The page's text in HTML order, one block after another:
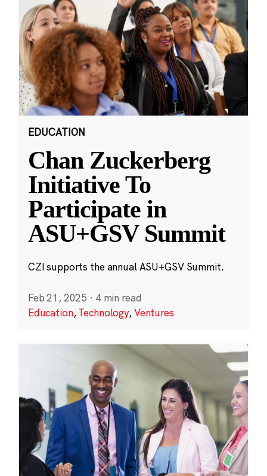
EDUCATION
Chan Zuckerberg
Initiative To
Participate in
ASU+GSV Summit
CZI supports the annual ASU+GSV Summit.
Feb 21, 2025 · 4 min read
Education,Technology,Ventures